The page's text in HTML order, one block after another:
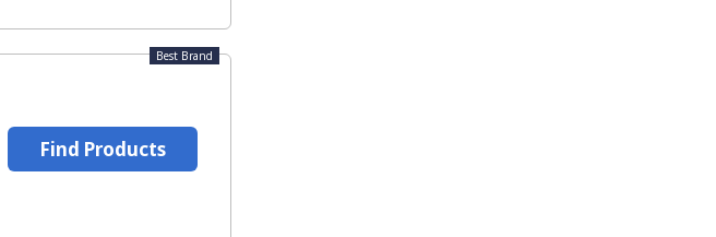
Best Brand
Find Products